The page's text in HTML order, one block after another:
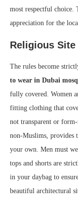
most respectful choice.
appreciation for the
Religious
The rules become
to wear in Dubai
fully covered. Women
fitting clothing that
not transparent or
non-Muslims, provides
your own. Men must
tops and shorts are
in your daybag to
beautiful architectural